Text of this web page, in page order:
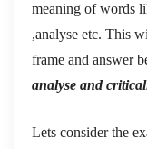
meaning of words
,analyse etc. This
frame and answer
analyse and
Lets consider the